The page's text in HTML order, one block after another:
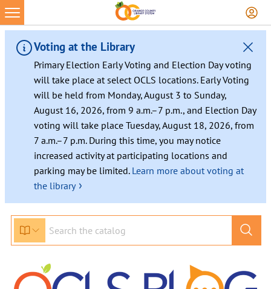
Voting at the Library
Primary Election Early Voting and Election Day voting
will take place at select OCLS locations. Early Voting
will be held from Monday, August 3 to Sunday,
August 16, 2026, from 9 a.m.–7 p.m., and Election Day
voting will take place Tuesday, August 18, 2026, from
7 a.m.–7 p.m. During this time, you may notice
increased activity at participating locations and
parking may be limited. Learn more about voting at
the library ›